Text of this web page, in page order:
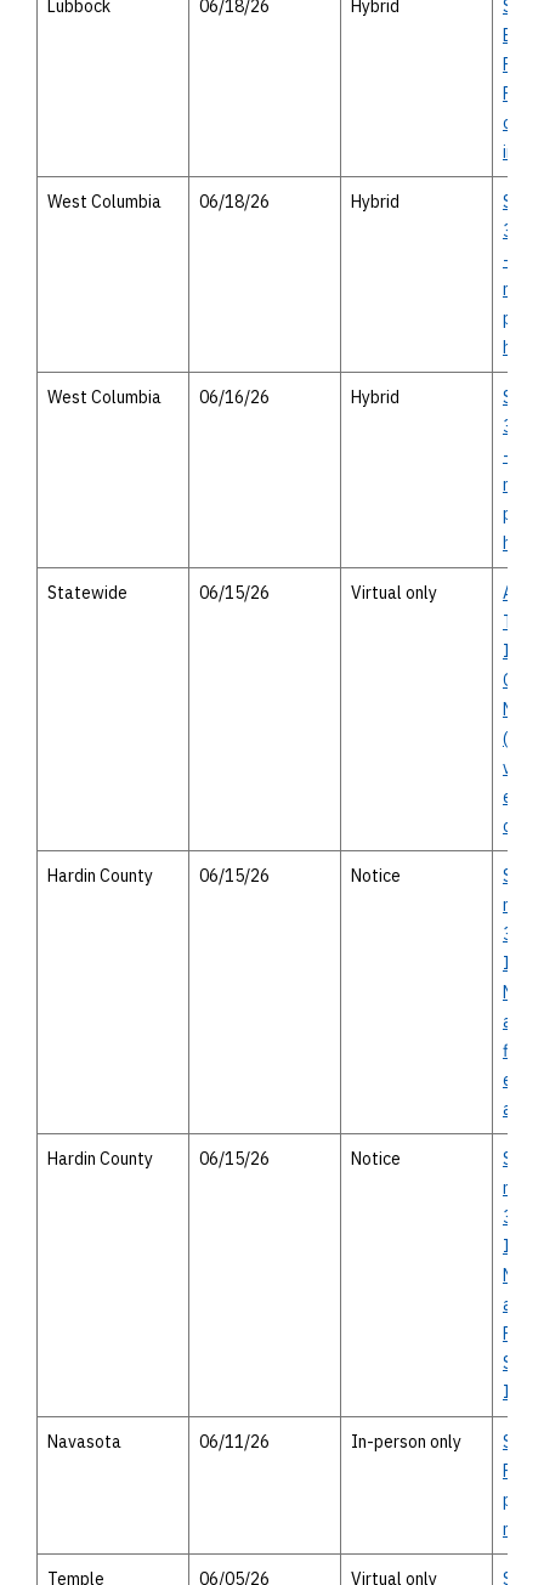
Lubbock 06/18/26 Hybrid
in-
West Columbia 06/18/26 Hybrid
SH
35E
-
West Columbia 06/16/26 Hybrid
SH
35E
-
Statewide 06/15/26 Virtual only
Hardin County 06/15/26 Notice
SH
326
final
Hardin County 06/15/26 Notice
SH
326
Navasota 06/11/26 In-person only
SH
Temple 06/05/26 Virtual only SP